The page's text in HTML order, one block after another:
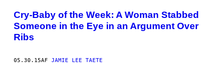
Cry-Baby of the Week: A Woman Stabbed
Someone in the Eye in an Argument Over
Ribs
05.30.15AF JAMIE LEE TAETE